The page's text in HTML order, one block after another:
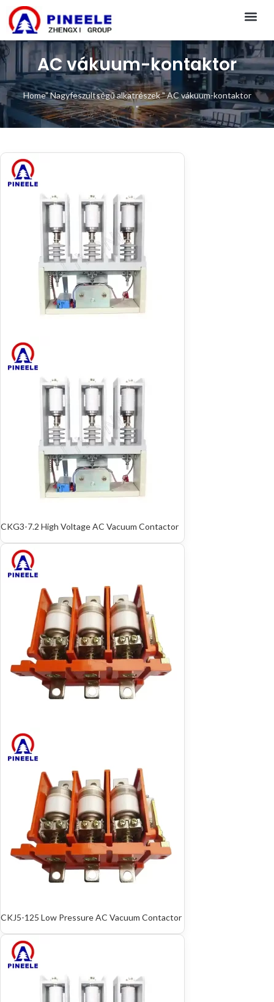
AC vákuum-kontaktor
Home"Nagyfeszültségű alkatrészek"AC vákuum-kontaktor
"
CKG3-7.2 High Voltage AC Vacuum Contactor
CKJ5-125 Low Pressure AC Vacuum Contactor